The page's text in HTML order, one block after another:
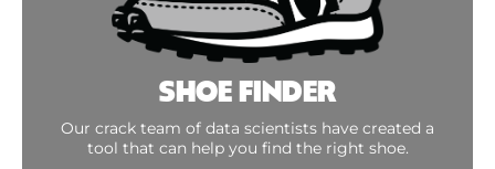
SHOE FINDER
Our crack team of data scientists have created a
tool that can help you find the right shoe.